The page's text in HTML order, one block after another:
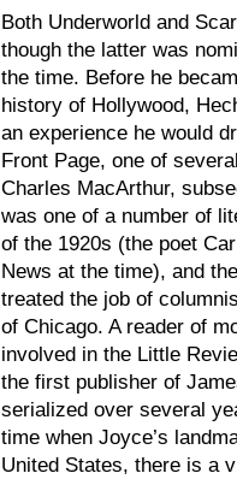
Both Underworld and
though the latter was
the time. Before he
history of Hollywood,
an experience he would
Front Page, one of
Charles MacArthur,
was one of a number of
of the 1920s (the poet
News at the time), and
treated the job of
of Chicago. A reader of
involved in the Little
the first publisher of
serialized over several
time when Joyce’s
United States, there is a